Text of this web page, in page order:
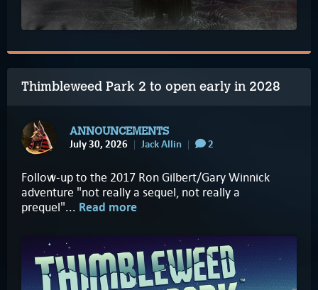
Thimbleweed Park 2 to open early in 2028
ANNOUNCEMENTS
July 30, 2026 Jack Allin 2
Follow-up to the 2017 Ron Gilbert/Gary Winnick
adventure "not really a sequel, not really a
prequel"... Read more